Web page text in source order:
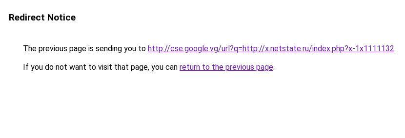
Redirect Notice
The previous page is sending you to http://cse.google.vg/url?q=http://x.netstate.ru/index.php?x-1x1111132.
If you do not want to visit that page, you can return to the previous page.